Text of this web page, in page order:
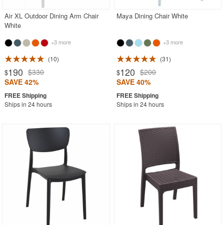
Air XL Outdoor Dining Arm Chair
White
+3 more
10
$190 $330
SAVE 42%
Ships in 24 hours
Maya Dining Chair White
+3 more
31
$120 $200
SAVE 40%
Ships in 24 hours